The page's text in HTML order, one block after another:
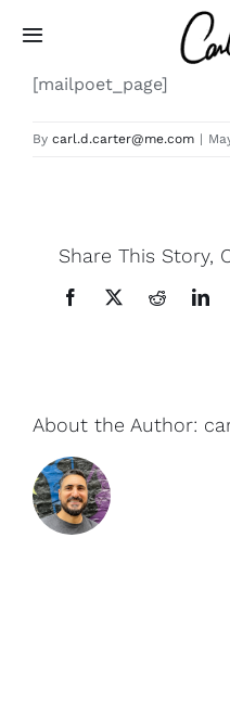
content
Toggle
Navigation
[mailpoet_page]
By carl.d.carter@me.com |
Share This Story,
Facebook
X Reddit
About the Author: